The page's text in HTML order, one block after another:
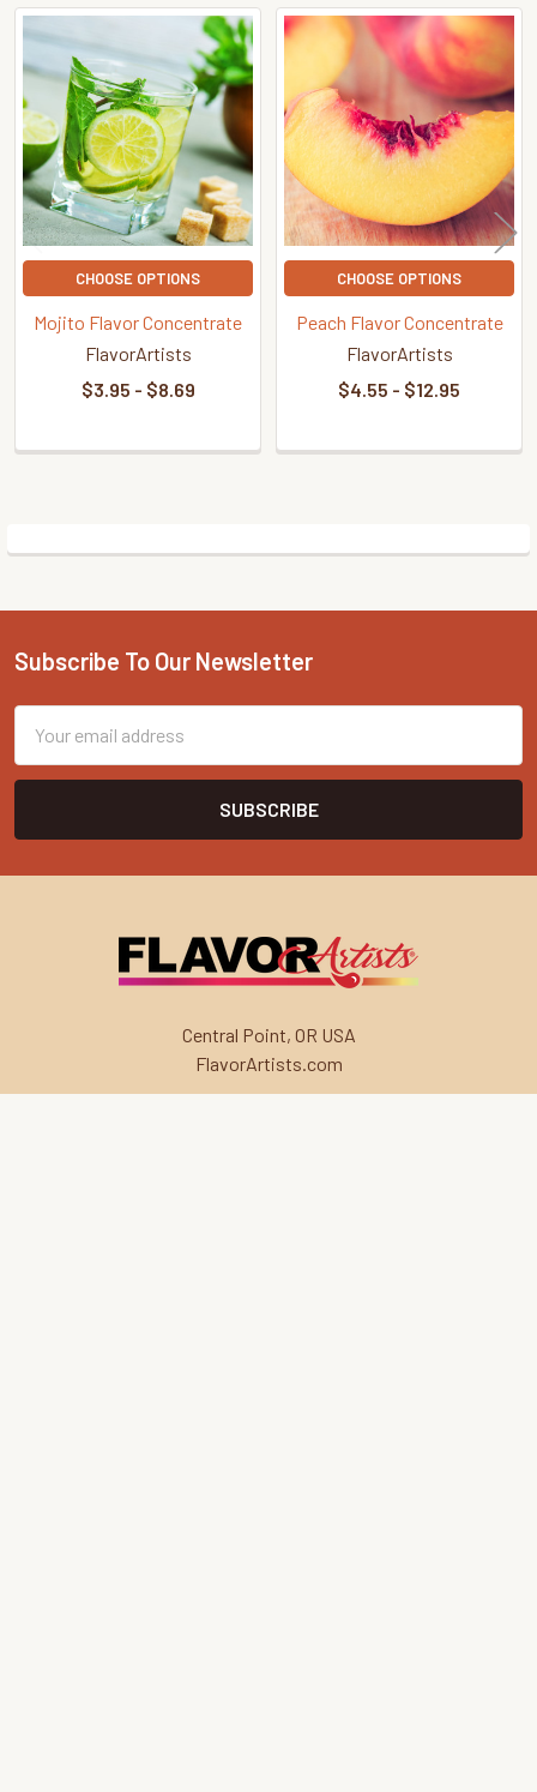
Related
Products
CHOOSE OPTIONS
Mojito Flavor Concentrate
FlavorArtists
$3.95 - $8.69
CHOOSE OPTIONS
Peach Flavor Concentrate
FlavorArtists
$4.55 - $12.95
Footer
Subscribe To Our Newsletter
Address
Central Point, OR USA
FlavorArtists.com